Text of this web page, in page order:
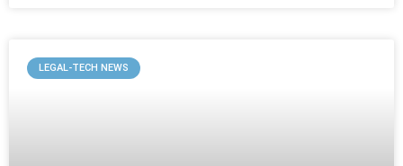
LEGAL-TECH NEWS